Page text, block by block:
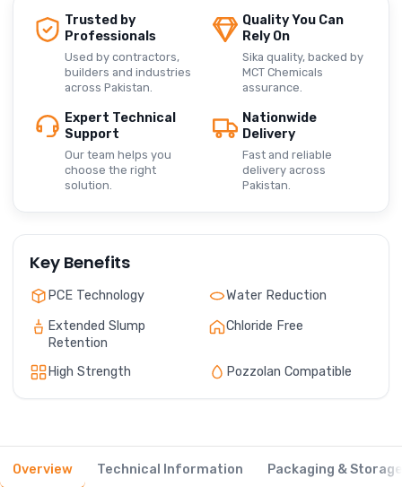
Trusted by
Professionals
Used by contractors,
builders and industries
across Pakistan.
Quality You Can
Rely On
Sika quality, backed by
MCT Chemicals
assurance.
Expert Technical
Support
Our team helps you
choose the right
solution.
Nationwide
Delivery
Fast and reliable
delivery across
Pakistan.
Key Benefits
PCE Technology
Water Reduction
Extended Slump
Retention
Chloride Free
High Strength Pozzolan Compatible
Overview Technical Information Packaging &